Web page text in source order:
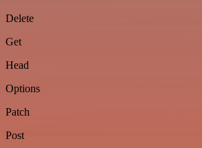
Delete
Get
Head
Options
Patch
Post